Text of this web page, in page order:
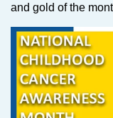
and gold of the